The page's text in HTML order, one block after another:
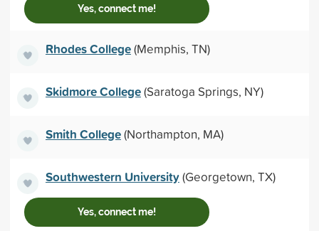
Yes, connect me!
Rhodes College(Memphis, TN)
Skidmore College(Saratoga Springs, NY)
Smith College(Northampton, MA)
Southwestern University(Georgetown, TX)
Yes, connect me!